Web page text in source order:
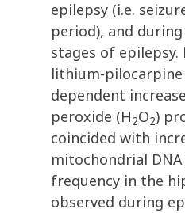
epilepsy (i.e.
period), and
stages of epilepsy.
lithium-
dependent
peroxide (H2O2)
coincided with
mitochondrial
frequency in the
observed during